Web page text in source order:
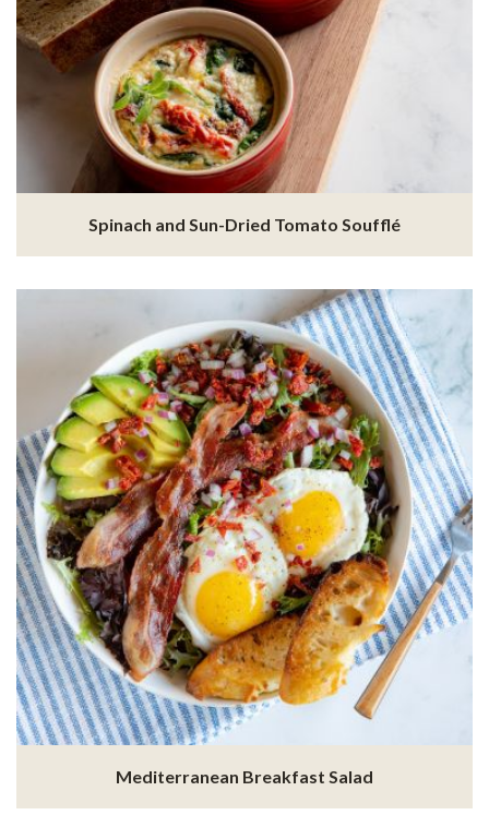
Spinach and Sun-Dried Tomato Soufflé
Mediterranean Breakfast Salad